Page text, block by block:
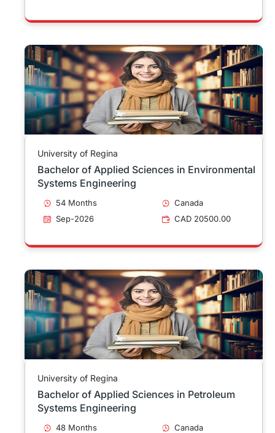
University of Regina
Bachelor of Applied Sciences in Environmental
Systems Engineering
54 Months
Canada
Sep-2026
CAD 20500.00
University of Regina
Bachelor of Applied Sciences in Petroleum
Systems Engineering
48 Months
Canada